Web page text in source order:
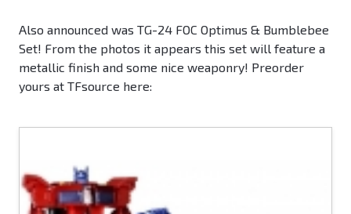
Also announced was TG-24 FOC Optimus & Bumblebee
Set! From the photos it appears this set will feature a
metallic finish and some nice weaponry! Preorder
yours at TFsource here: